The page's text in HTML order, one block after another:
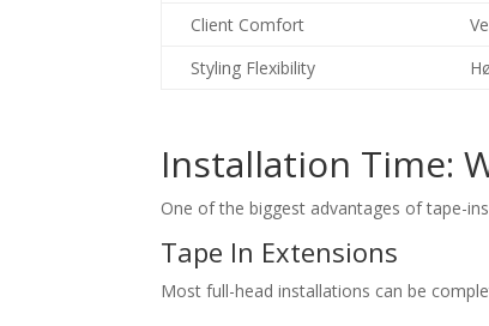
Client Comfort
Styling Flexibility
Installation Time:
One of the biggest advantages of tape-
Tape In Extensions
Most full-head installations can be